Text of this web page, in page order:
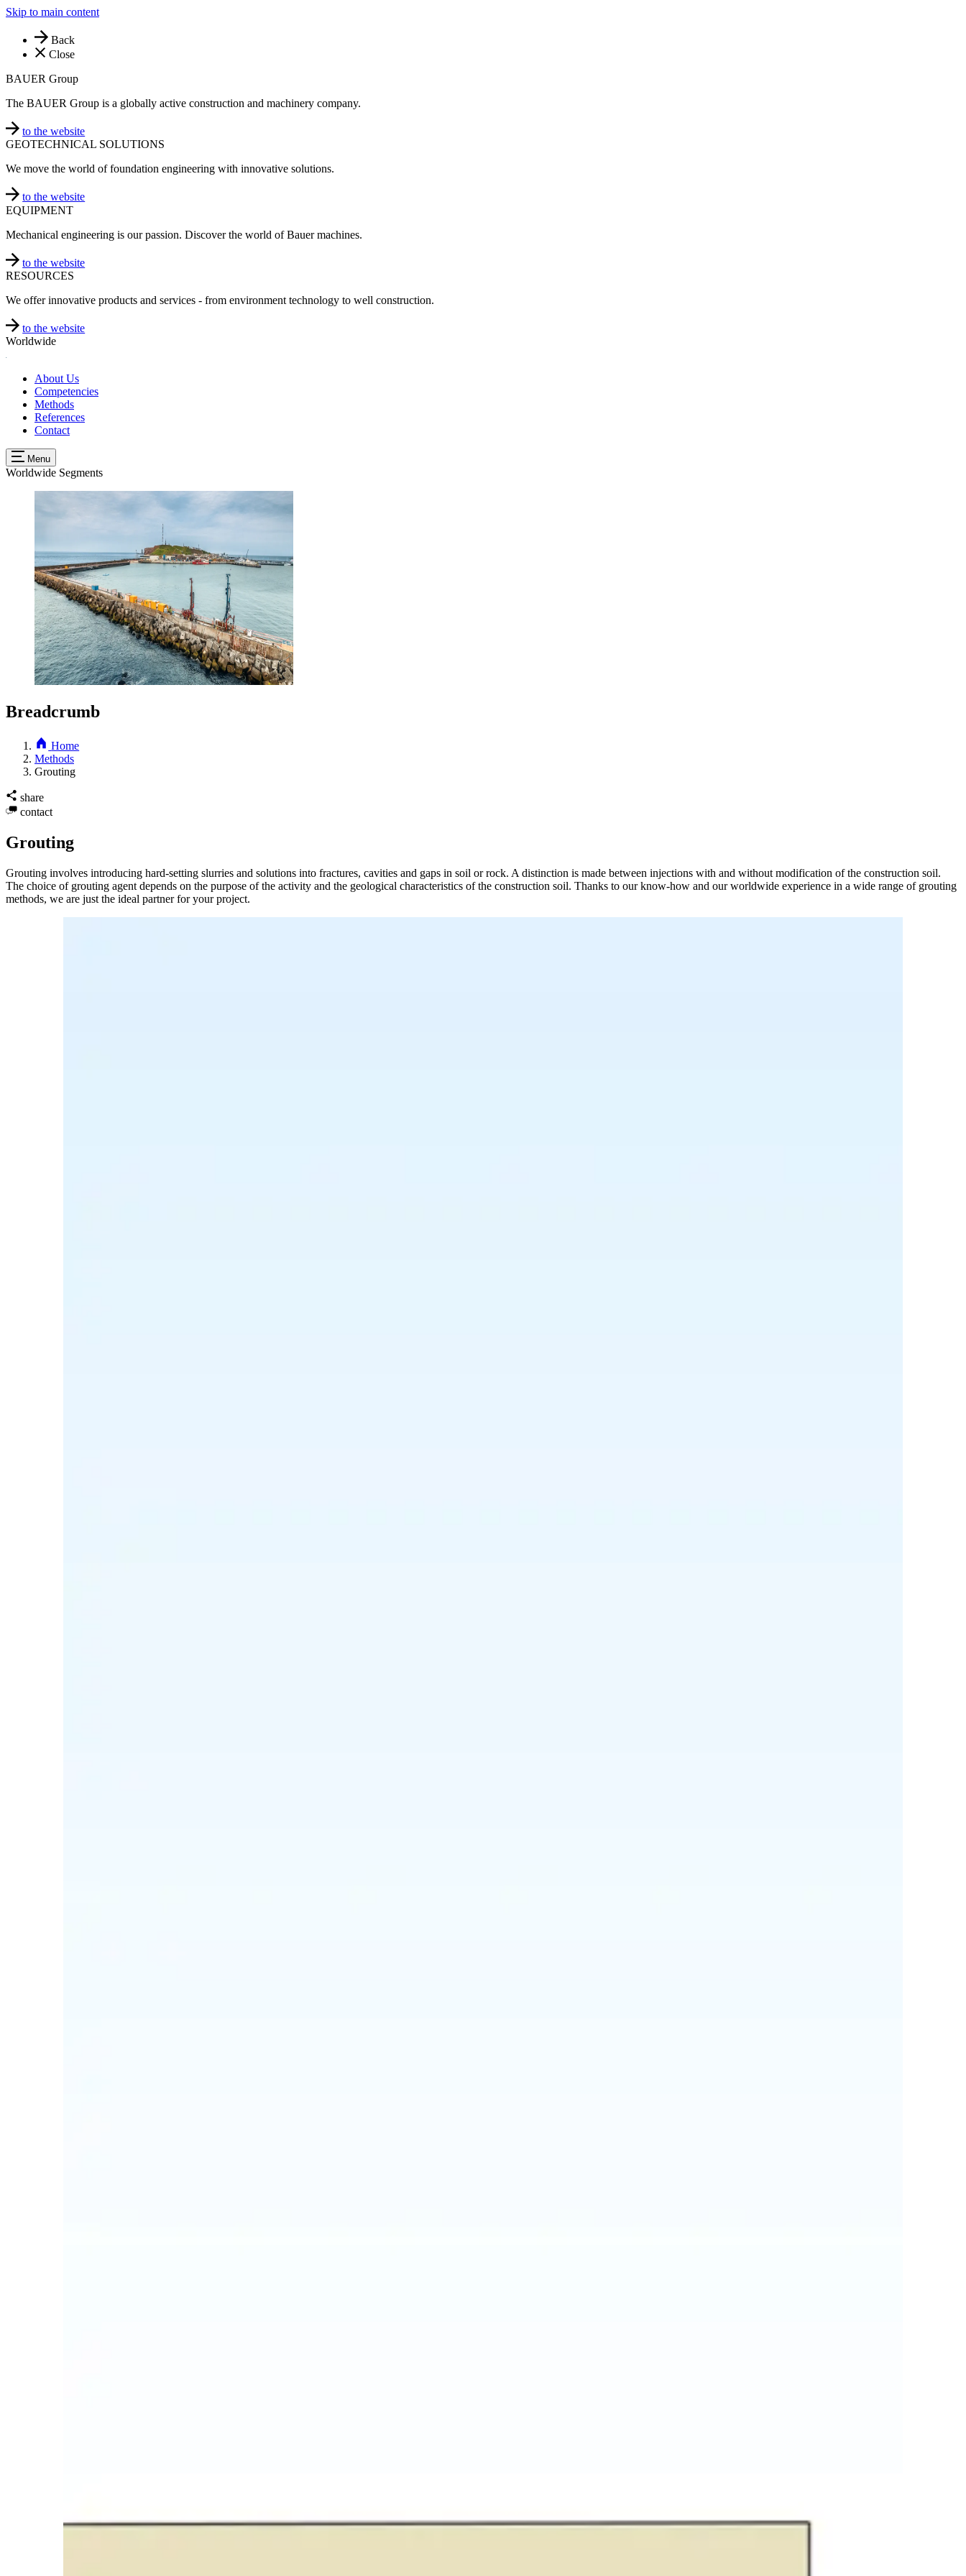
Skip to main content
Back
Close
BAUER Group
The BAUER Group is a globally active construction and machinery company.
to the website
GEOTECHNICAL SOLUTIONS
We move the world of foundation engineering with innovative solutions.
to the website
EQUIPMENT
Mechanical engineering is our passion. Discover the world of Bauer machines.
to the website
RESOURCES
We offer innovative products and services - from environment technology to well construction.
to the website
Worldwide
About Us
Competencies
Methods
References
Contact
Menu
Worldwide Segments
Breadcrumb
Home
Methods
Grouting
share
contact
Grouting
Grouting involves introducing hard-setting slurries and solutions into fractures, cavities and gaps in soil or rock. A distinction is made between injections with and without modification of the construction soil.
The choice of grouting agent depends on the purpose of the activity and the geological characteristics of the construction soil. Thanks to our know-how and our worldwide experience in a wide range of grouting
methods, we are just the ideal partner for your project.